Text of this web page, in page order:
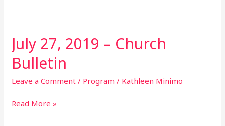
July 27, 2019 – Church
Bulletin
Leave a Comment / Program / Kathleen Minimo
July
27,
2019
–
Church
Read More »